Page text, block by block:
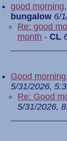
good
bungalow 6/
Re: good
month - CL
Good
5/31/2026,
Re: Good
5/31/2026,